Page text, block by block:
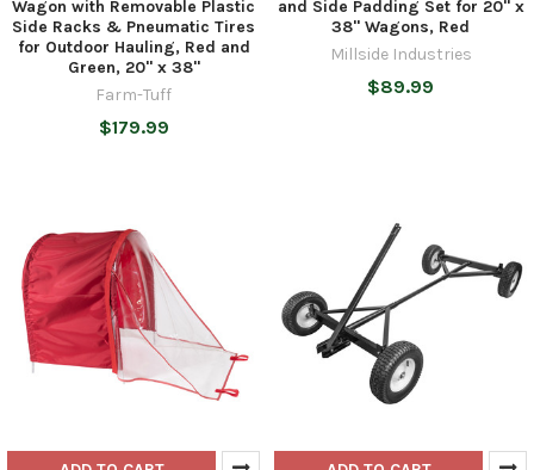
Wagon with Removable Plastic
Side Racks & Pneumatic Tires
for Outdoor Hauling, Red and
Green, 20" x 38"
Farm-Tuff
$179.99
and Side Padding Set for 20" x
38" Wagons, Red
Millside Industries
$89.99